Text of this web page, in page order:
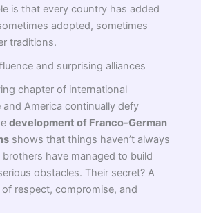
is that every country has added
adopted, sometimes
traditions.
and surprising alliances
chapter of international
and America continually defy
development of Franco-German
shows that things haven’t always
brothers have managed to build
obstacles. Their secret? A
respect, compromise, and